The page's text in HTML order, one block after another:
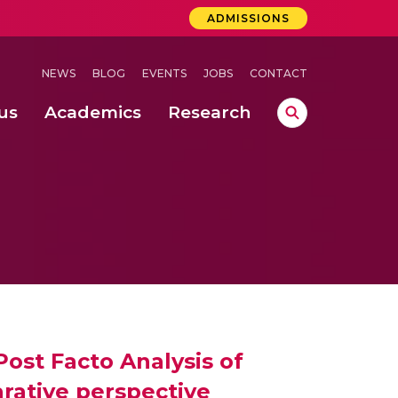
ADMISSIONS
NEWS BLOG EVENTS JOBS CONTACT
Academics Research
Facto Analysis of
perspective